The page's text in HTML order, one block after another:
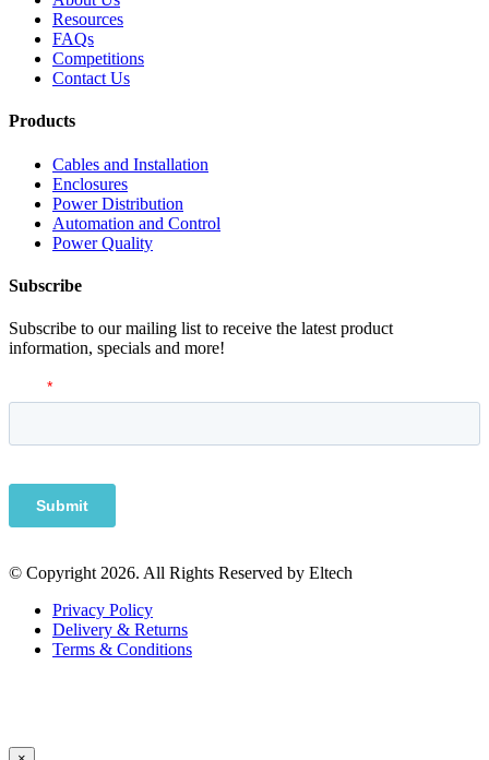
Resources
FAQs
Competitions
Contact Us
Products
Cables and Installation
Enclosures
Power Distribution
Automation and Control
Power Quality
Subscribe
Subscribe to our mailing list to receive the latest product
information, specials and more!
© Copyright 2026. All Rights Reserved by Eltech
Privacy Policy
Delivery & Returns
Terms & Conditions